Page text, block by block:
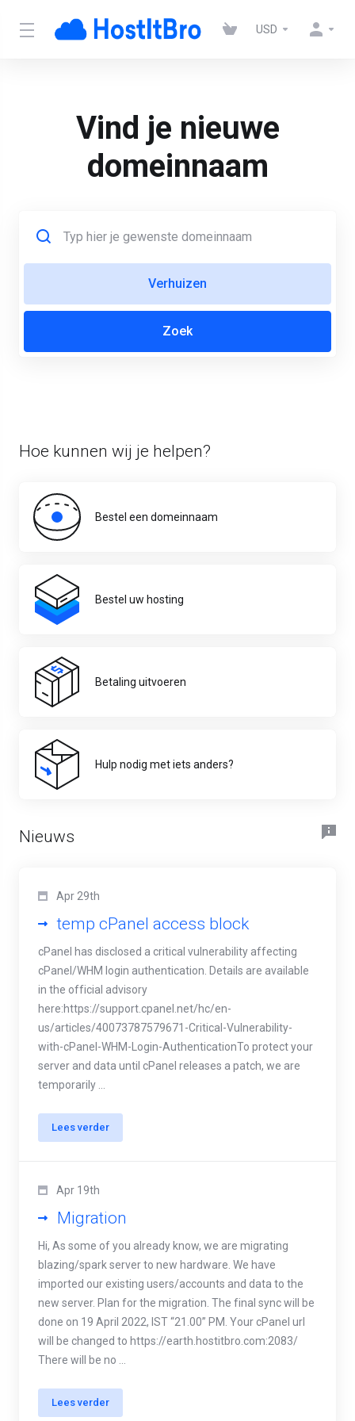
USD
Vind je nieuwe
domeinnaam
Hoe kunnen wij je helpen?
Bestel een domeinnaam
Bestel uw hosting
Betaling uitvoeren
Hulp nodig met iets anders?
Nieuws
Apr 29th
temp cPanel access block
cPanel has disclosed a critical vulnerability affecting
cPanel/WHM login authentication. Details are available
in the official advisory
here:https://support.cpanel.net/hc/en-
us/articles/40073787579671-Critical-Vulnerability-
with-cPanel-WHM-Login-AuthenticationTo protect your
server and data until cPanel releases a patch, we are
temporarily ...
Lees verder
Apr 19th
Migration
Hi, As some of you already know, we are migrating
blazing/spark server to new hardware. We have
imported our existing users/accounts and data to the
new server. Plan for the migration. The final sync will be
done on 19 April 2022, IST “21.00” PM. Your cPanel url
will be changed to https://earth.hostitbro.com:2083/
There will be no ...
Lees verder